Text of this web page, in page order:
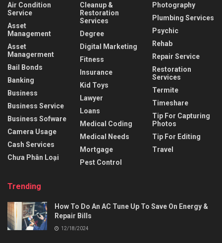
Air Condition
Service
Asset
Management
Asset
Managerment
Bail Bonds
Banking
Business
Business Service
Business Sofware
Camera Usage
Cash Services
Chưa Phân Loại
Cleanup &
Restoration
Services
Degree
Digital Marketing
Fitness
Insurance
Kid Toys
Lawyer
Loans
Medical Coding
Medical Needs
Mortgage
Pest Control
Photography
Plumbing Services
Psychic
Rehab
Repair Service
Restoration
Services
Termite
Timeshare
Tip For Capturing
Photos
Tip For Editing
Travel
Trending
How To Do An AC Tune Up To Save On Energy &
Repair Bills
12/18/2024